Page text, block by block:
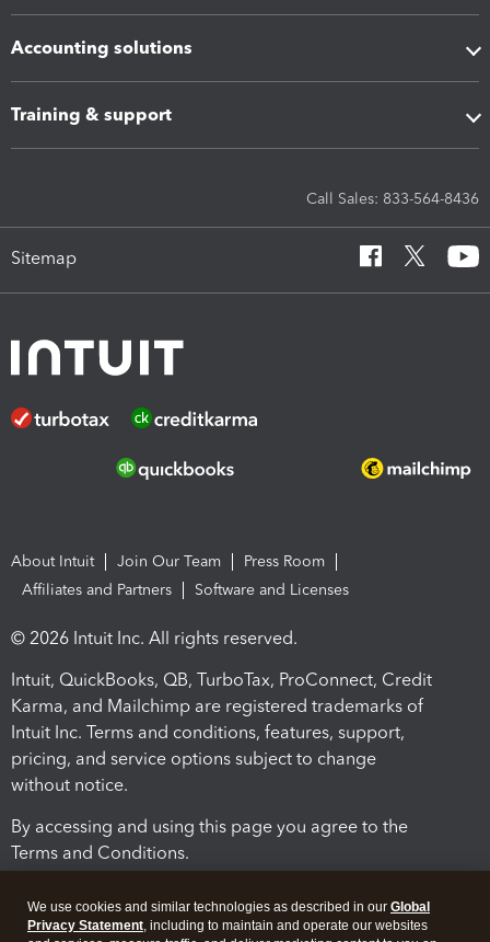
Accounting solutions
Training & support
Call Sales: 833-564-8436
Sitemap
About Intuit Join Our Team
Press Room
Affiliates and Partners
Software and Licenses
© 2026 Intuit Inc. All rights reserved.
Intuit, QuickBooks, QB, TurboTax, ProConnect, Credit
Karma, and Mailchimp are registered trademarks of
Intuit Inc. Terms and conditions, features, support,
pricing, and service options subject to change
without notice.
By accessing and using this page you agree to the
Terms and Conditions.
We use cookies and similar technologies as described in our Global
Privacy Statement, including to maintain and operate our websites